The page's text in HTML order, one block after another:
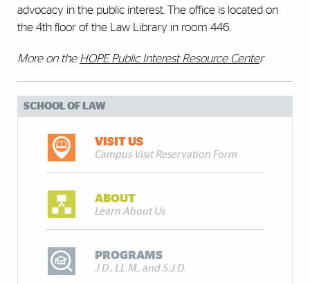
advocacy in the public interest. The office is located on
the 4th floor of the Law Library in room 446.
More on the HOPE Public Interest Resource Center
SCHOOL OF LAW
VISIT US
Campus Visit Reservation Form
ABOUT
Learn About Us
PROGRAMS
J.D., LL.M., and S.J.D.